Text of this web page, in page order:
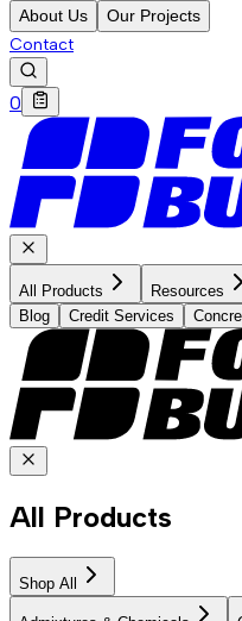
About Us
Our Projects
Contact
0
All Products Resources
Blog
Credit Services
All Products
Shop All